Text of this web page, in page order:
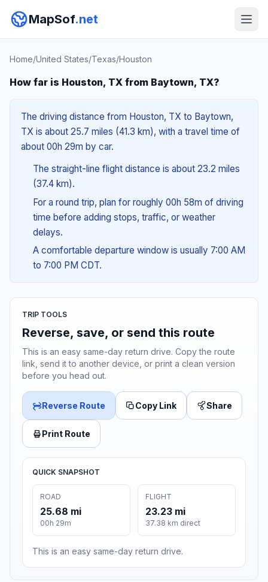
MapSof.net
Home/United States/Texas/Houston
How far is Houston, TX from Baytown, TX?
The driving distance from Houston, TX to Baytown,
TX is about 25.7 miles (41.3 km), with a travel time of
about 00h 29m by car.
The straight-line flight distance is about 23.2 miles
(37.4 km).
For a round trip, plan for roughly 00h 58m of driving
time before adding stops, traffic, or weather
delays.
A comfortable departure window is usually 7:00 AM
to 7:00 PM CDT.
TRIP TOOLS
Reverse, save, or send this route
This is an easy same-day return drive. Copy the route
link, send it to another device, or print a clean version
before you head out.
Reverse Route Copy Link Share
Print Route
QUICK SNAPSHOT
ROAD
25.68 mi
00h 29m
FLIGHT
23.23 mi
37.38 km direct
This is an easy same-day return drive.